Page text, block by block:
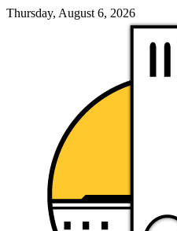
Thursday, August 6, 2026